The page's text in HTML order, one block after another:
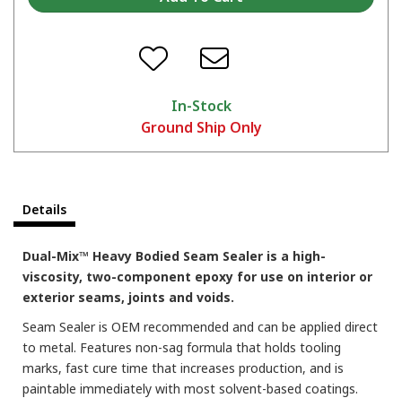
In-Stock
Ground Ship Only
Details
Dual-Mix™ Heavy Bodied Seam Sealer is a high-
viscosity, two-component epoxy for use on interior or
exterior seams, joints and voids.
Seam Sealer is OEM recommended and can be applied direct
to metal. Features non-sag formula that holds tooling
marks, fast cure time that increases production, and is
paintable immediately with most solvent-based coatings.